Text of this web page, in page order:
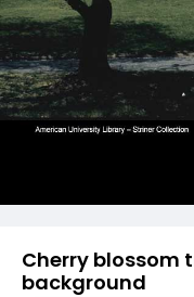
Cherry blossom
background